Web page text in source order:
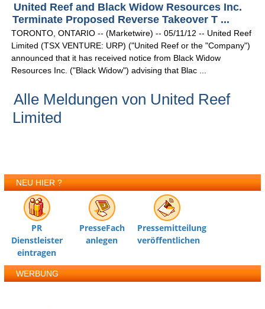
United Reef and Black Widow Resources Inc.
Terminate Proposed Reverse Takeover T ...
TORONTO, ONTARIO -- (Marketwire) -- 05/11/12 -- United Reef
Limited (TSX VENTURE: URP) ("United Reef or the "Company")
announced that it has received notice from Black Widow
Resources Inc. ("Black Widow") advising that Blac ...
Alle Meldungen von United Reef
Limited
NEU HIER ?
PR
Dienstleister
eintragen
PresseFach
anlegen
Pressemitteilung
veröffentlichen
WERBUNG